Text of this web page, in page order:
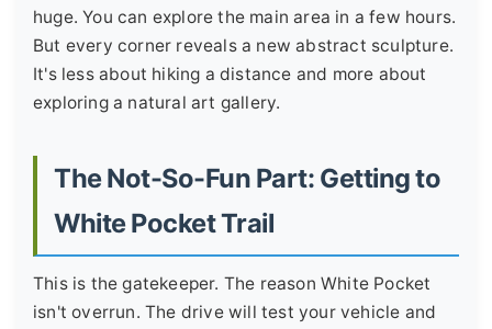
huge. You can explore the main area in a few hours.
But every corner reveals a new abstract sculpture.
It's less about hiking a distance and more about
exploring a natural art gallery.
The Not-So-Fun Part: Getting to
White Pocket Trail
This is the gatekeeper. The reason White Pocket
isn't overrun. The drive will test your vehicle and